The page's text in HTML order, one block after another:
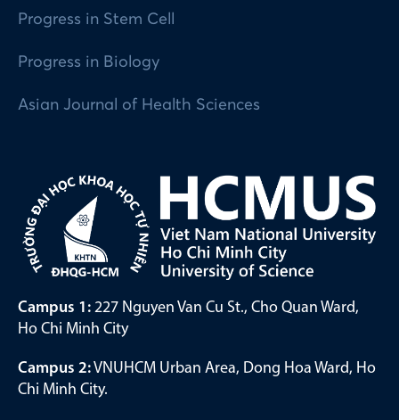
Progress in Stem Cell
Progress in Biology
Asian Journal of Health Sciences
Campus 1: 227 Nguyen Van Cu St., Cho Quan Ward,
Ho Chi Minh City
Campus 2:VNUHCM Urban Area, Dong Hoa Ward, Ho
Chi Minh City.